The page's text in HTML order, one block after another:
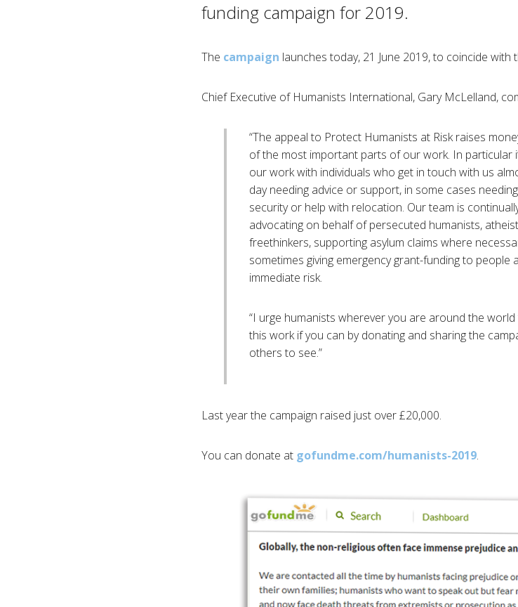
funding campaign for 2019.
The campaign launches today, 21 June 2019, to coincide with
Chief Executive of Humanists International, Gary McLelland,
“The appeal to Protect Humanists at Risk raises
of the most important parts of our work. In particular
our work with individuals who get in touch with us
day needing advice or support, in some cases
security or help with relocation. Our team is
advocating on behalf of persecuted humanists,
freethinkers, supporting asylum claims where
sometimes giving emergency grant-funding to people
immediate risk.
“I urge humanists wherever you are around the
this work if you can by donating and sharing the
others to see.”
Last year the campaign raised just over £20,000.
You can donate at gofundme.com/humanists-2019.